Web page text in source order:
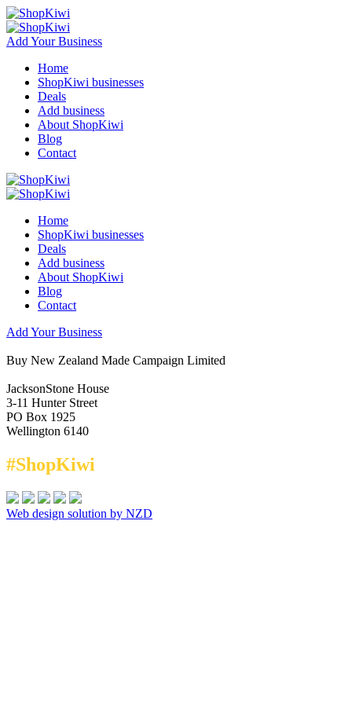
Add Your Business
Home
ShopKiwi businesses
Deals
Add business
About ShopKiwi
Blog
Contact
Home
ShopKiwi businesses
Deals
Add business
About ShopKiwi
Blog
Contact
Add Your Business
Buy New Zealand Made Campaign Limited
JacksonStone House
3-11 Hunter Street
PO Box 1925
Wellington 6140
#ShopKiwi
Web design solution by NZD